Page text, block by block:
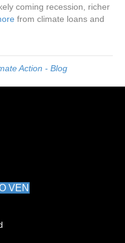
coming recession, richer
from climate loans and
Action - Blog
VEN